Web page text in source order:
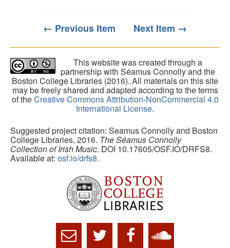
← Previous Item Next Item →
This website was created through a
partnership with Séamus Connolly and the
Boston College Libraries (2016). All materials on this site
may be freely shared and adapted according to the terms
of theCreative Commons Attribution-NonCommercial 4.0
International License.
Suggested project citation: Seamus Connolly and Boston
College Libraries, 2016. The Séamus Connolly
Collection of Irish Music. DOI 10.17605/OSF.IO/DRFS8.
Available at: osf.io/drfs8.